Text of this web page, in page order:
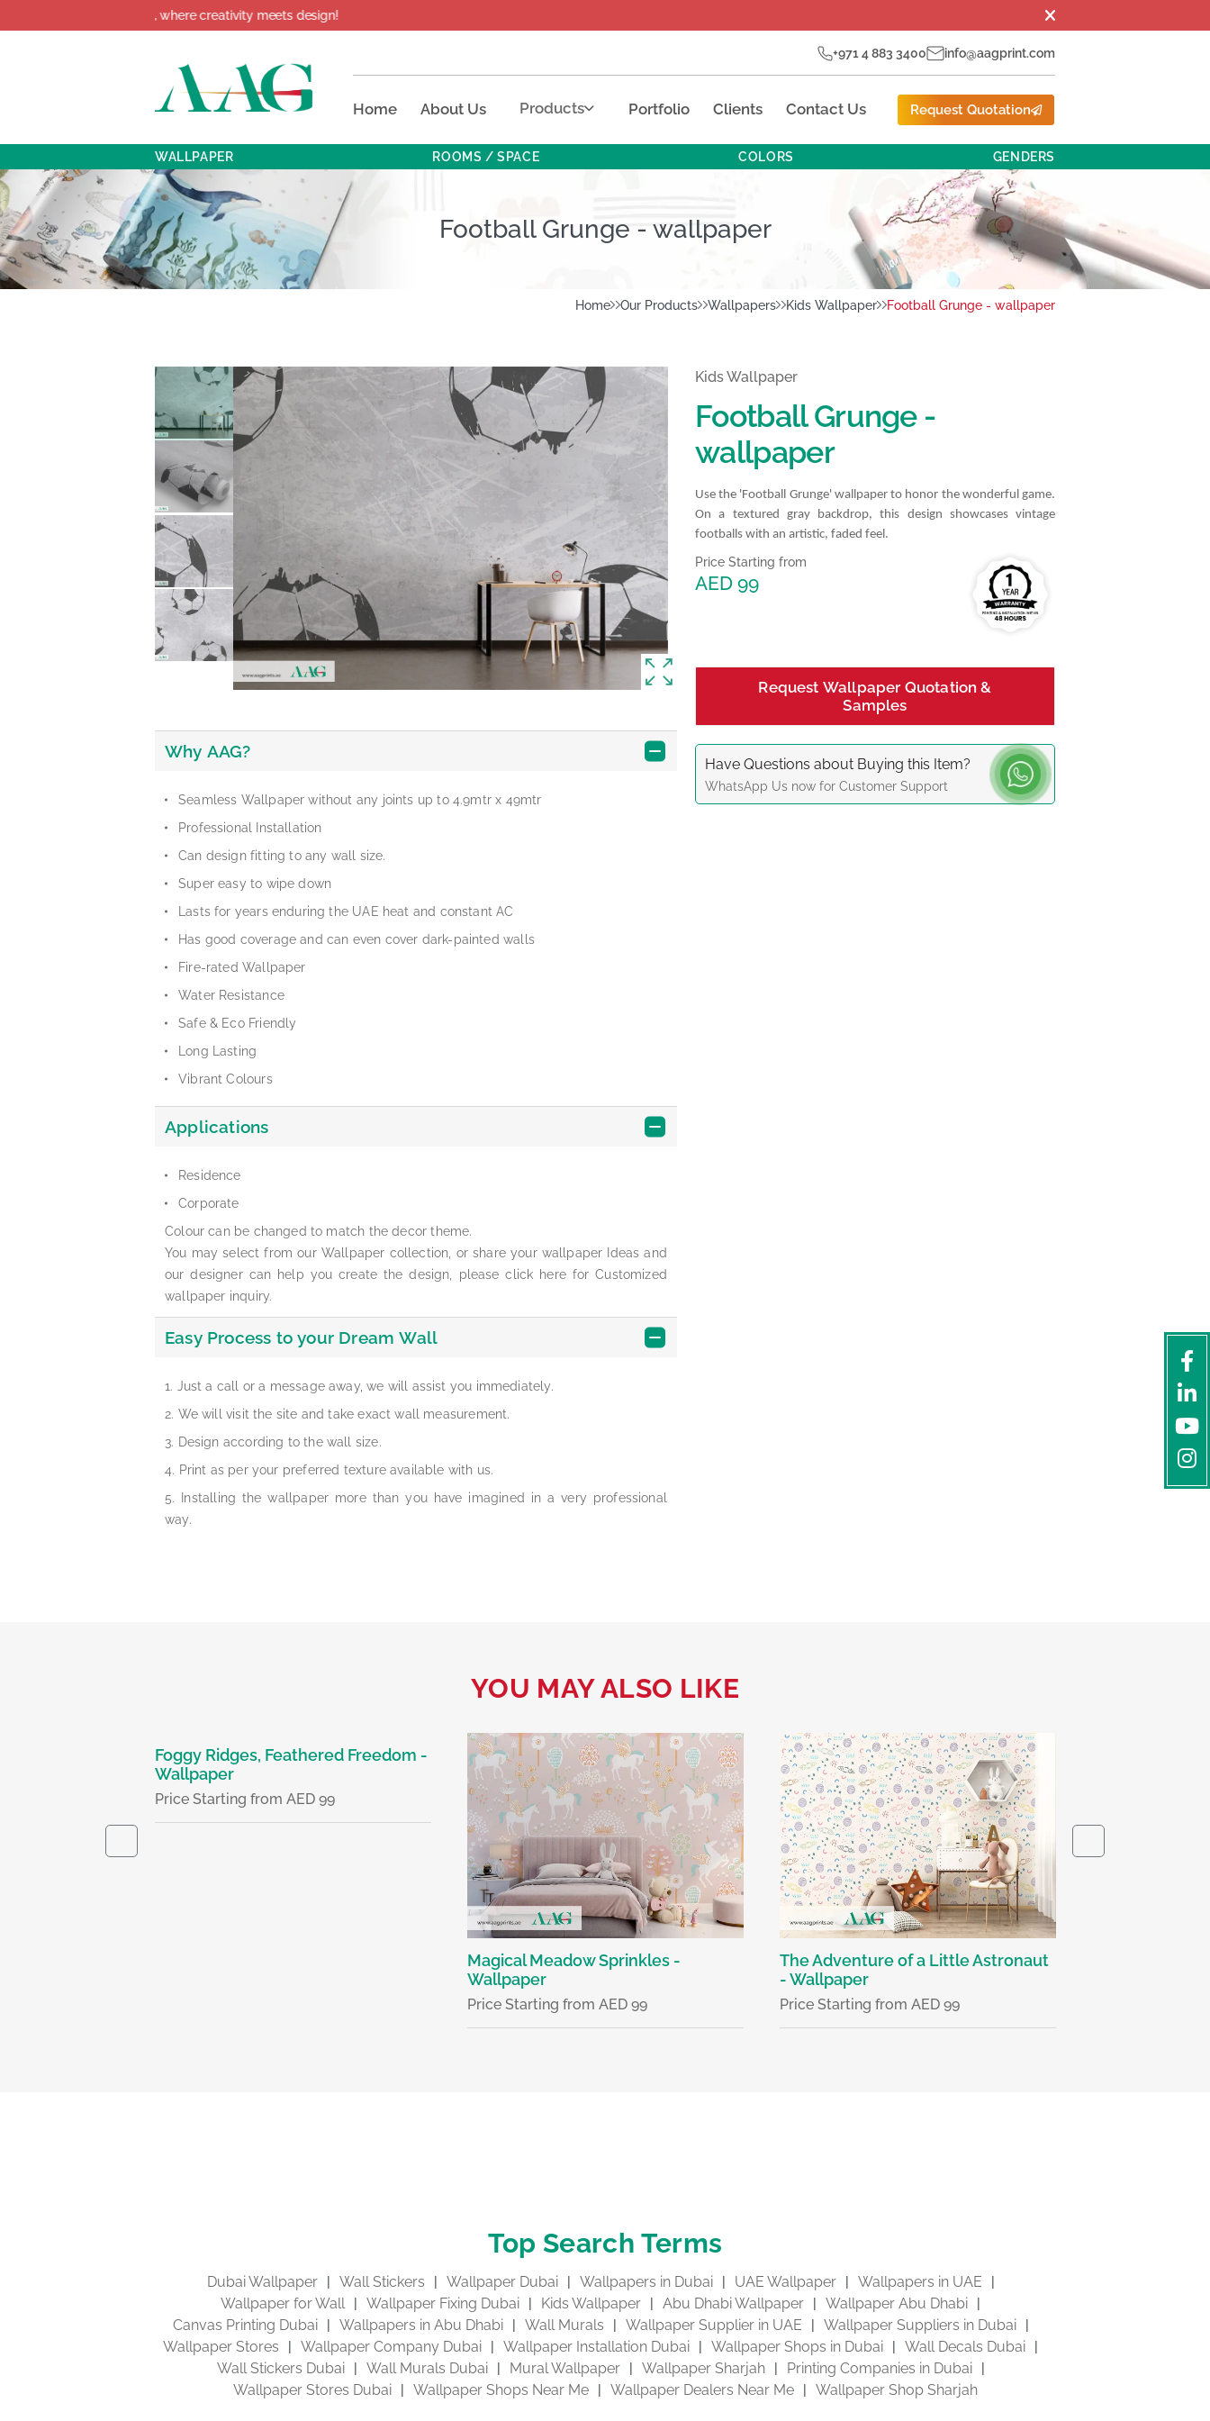
to AAG, where creativity meets design!
+971 4 883 3400 info@aagprint.com
Home About Us Products Portfolio Clients Contact Us Request Quotation
WALLPAPER ROOMS / SPACE COLORS GENDERS
Home Our Products Wallpapers Kids Wallpaper Football Grunge - wallpaper
Football Grunge - wallpaper
Why AAG?
Seamless Wallpaper without any joints up to 4.9mtr x 49mtr
Professional Installation
Can design fitting to any wall size.
Super easy to wipe down
Lasts for years enduring the UAE heat and constant AC
Has good coverage and can even cover dark-painted walls
Fire-rated Wallpaper
Water Resistance
Safe & Eco Friendly
Long Lasting
Vibrant Colours
Applications
Residence
Corporate
Colour can be changed to match the decor theme.
You may select from our Wallpaper collection, or share your wallpaper Ideas and
our designer can help you create the design, please click here for Customized
wallpaper inquiry.
Easy Process to your Dream Wall
Just a call or a message away, we will assist you immediately.
We will visit the site and take exact wall measurement.
Design according to the wall size.
Print as per your preferred texture available with us.
Installing the wallpaper more than you have imagined in a very professional
way.
Kids Wallpaper
Football Grunge -
wallpaper
Use the 'Football Grunge' wallpaper to honor the wonderful game.
On a textured gray backdrop, this design showcases vintage
footballs with an artistic, faded feel.
Price Starting from
AED 99
Request Wallpaper Quotation &
Samples
Have Questions about Buying this Item?
WhatsApp Us now for Customer Support
YOU MAY ALSO LIKE
Foggy Ridges, Feathered Freedom -
Wallpaper
Price Starting from AED 99
Magical Meadow Sprinkles -
Wallpaper
Price Starting from AED 99
The Adventure of a Little Astronaut
- Wallpaper
Price Starting from AED 99
Top Search Terms
Dubai Wallpaper Wall Stickers Wallpaper Dubai Wallpapers in Dubai UAE Wallpaper
Wallpapers in UAE
Wallpaper for Wall
Wallpaper Fixing Dubai Kids Wallpaper Abu Dhabi Wallpaper
Wallpaper Abu Dhabi
Canvas Printing Dubai
Wallpapers in Abu Dhabi Wall Murals Wallpaper Supplier in UAE
Wallpaper Suppliers in Dubai
Wallpaper Stores
Wallpaper Company Dubai Wallpaper Installation Dubai Wallpaper Shops in Dubai
Wall Decals Dubai
Wall Stickers Dubai
Wall Murals Dubai Mural Wallpaper Wallpaper Sharjah
Printing Companies in Dubai
Wallpaper Stores Dubai
Wallpaper Shops Near Me Wallpaper Dealers Near Me Wallpaper Shop Sharjah